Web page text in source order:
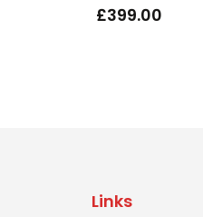
£399.00
Links